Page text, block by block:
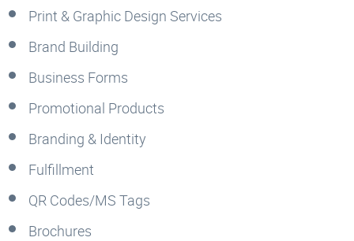
Print & Graphic Design Services
Brand Building
Business Forms
Promotional Products
Branding & Identity
Fulfillment
QR Codes/MS Tags
Brochures